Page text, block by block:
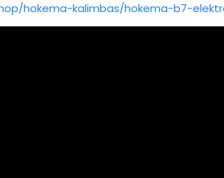
hokema-kalimbas/hokema-b7-